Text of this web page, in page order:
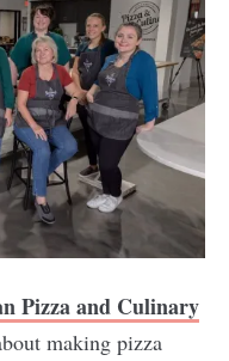
Pizza and Culinary
making pizza